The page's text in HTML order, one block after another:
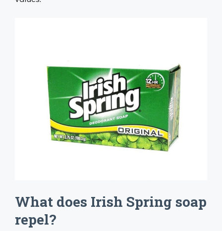
What does Irish Spring soap
repel?